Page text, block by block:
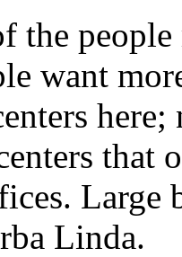
the
want
that
Large
Linda.